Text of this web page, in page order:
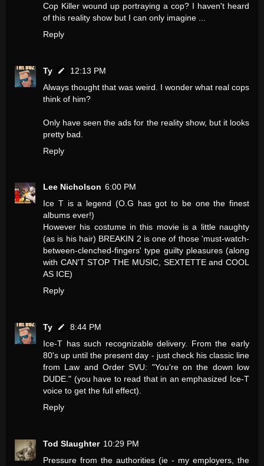
Cop Killer wound up portraying a cop? I haven't heard
of this reality show but I can only imagine ...
Reply
Ty
12:13 PM
Always thought that was weird. I wonder what real cops
think of him?
Only have seen the ads for the reality show, but it looks
pretty bad.
Reply
Lee Nicholson 6:00 PM
Ice T is a legend (O.G has got to be one the finest
albums ever!)
However his costume in this movie is a little naughty
(as is his hair) BREAKIN 2 is one of those 'must-watch-
between-clenched-fingers' type guilty pleasures (along
with CAN'T STOP THE MUSIC, SEXTETTE and COOL
AS ICE)
Reply
Ty
8:44 PM
Ice-T has such recognizable delivery. From the early
80's up until the present day - just check his classic line
from Law and Order SVU: "You're on the down low
DUDE." (you have to read that in an emphasized Ice-T
voice to get the full effect).
Reply
Tod Slaughter 10:29 PM
Pressure from the authorities (ie - my employers, the